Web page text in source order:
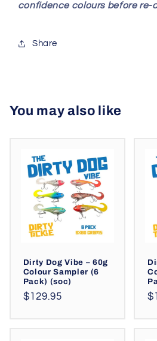
confidence colours before re-
Share
You may also like
Dirty Dog Vibe – 60g
Colour Sampler (6
Pack) (soc)
Regular
$129.95